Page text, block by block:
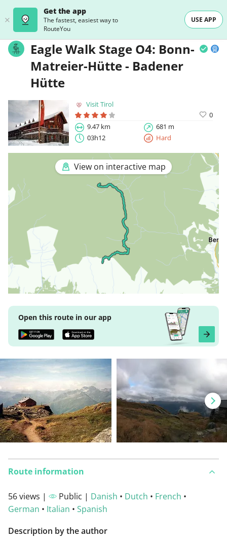
Get the app
The fastest, easiest way to
RouteYou
USE APP
Eagle Walk Stage O4: Bonn-
Matreier-Hütte - Badener
Hütte
Visit Tirol
0
9.47 km
681 m
03h12
Hard
View on interactive map
Open this route in our app
Route information
56 views | Public | Danish • Dutch • French •
German • Italian • Spanish
Description by the author